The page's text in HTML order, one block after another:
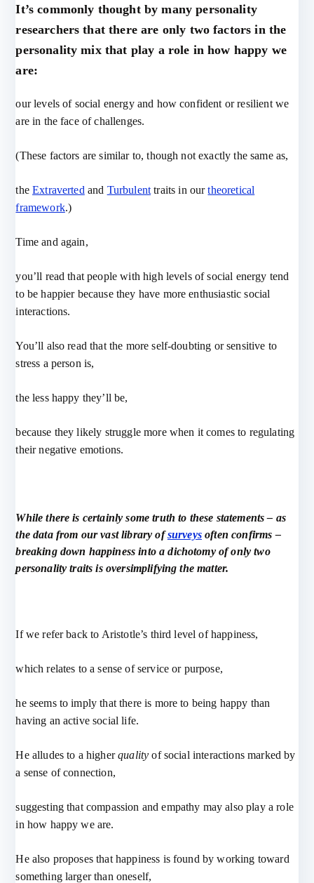
It’s commonly thought by many personality
researchers that there are only two factors in the
personality mix that play a role in how happy we
are:
our levels of social energy and how confident or resilient we
are in the face of challenges.
(These factors are similar to, though not exactly the same as,
theExtraverted and Turbulent traits in ourtheoretical
framework.)
Time and again,
you’ll read that people with high levels of social energy tend
to be happier because they have more enthusiastic social
interactions.
You’ll also read that the more self-doubting or sensitive to
stress a person is,
the less happy they’ll be,
because they likely struggle more when it comes to regulating
their negative emotions.
While there is certainly some truth to these statements – as
the data from our vast library ofsurveysoften confirms –
breaking down happiness into a dichotomy of only two
personality traits is oversimplifying the matter.
If we refer back to Aristotle’s third level of happiness,
which relates to a sense of service or purpose,
he seems to imply that there is more to being happy than
having an active social life.
He alludes to a higherquality of social interactions marked by
a sense of connection,
suggesting that compassion and empathy may also play a role
in how happy we are.
He also proposes that happiness is found by working toward
something larger than oneself,